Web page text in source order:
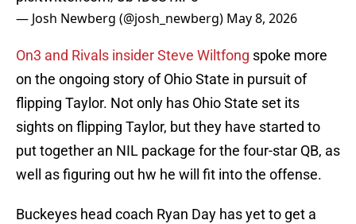
— Josh Newberg (@josh_newberg) May 8, 2026
On3 and Rivals insider Steve Wiltfong spoke more
on the ongoing story of Ohio State in pursuit of
flipping Taylor. Not only has Ohio State set its
sights on flipping Taylor, but they have started to
put together an NIL package for the four-star QB, as
well as figuring out hw he will fit into the offense.
Buckeyes head coach Ryan Day has yet to get a